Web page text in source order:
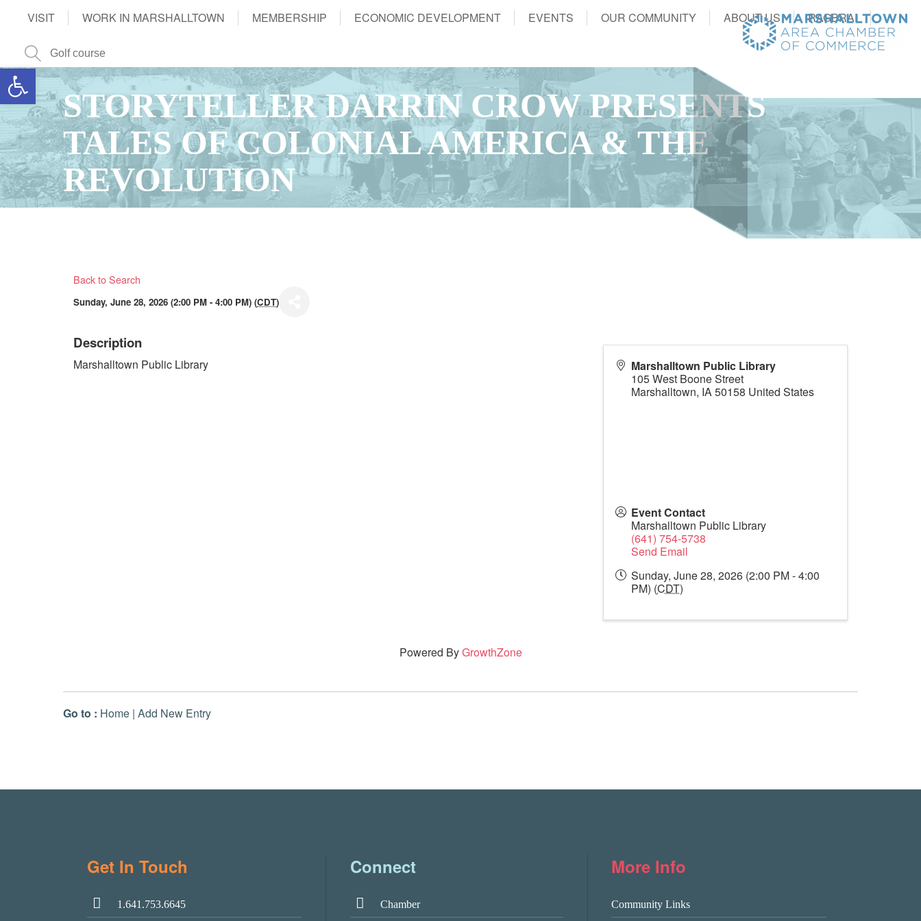
Open toolbar
VISIT WORK IN MARSHALLTOWN MEMBERSHIP ECONOMIC DEVELOPMENT EVENTS OUR COMMUNITY ABOUT US RAGBRAI
STORYTELLER DARRIN CROW PRESENTS
TALES OF COLONIAL AMERICA & THE
REVOLUTION
Back to Search
Sunday, June 28, 2026 (2:00 PM - 4:00 PM) (CDT)
Description
Marshalltown Public Library
Marshalltown Public Library
105 West Boone Street
Marshalltown, IA50158 United States
Event Contact
Marshalltown Public Library
(641) 754-5738
Send Email
Sunday, June 28, 2026 (2:00 PM - 4:00
PM) (CDT)
Powered ByGrowthZone
Go to : Home | Add New Entry
Get In Touch
1.641.753.6645
Connect
Chamber
More Info
Community Links